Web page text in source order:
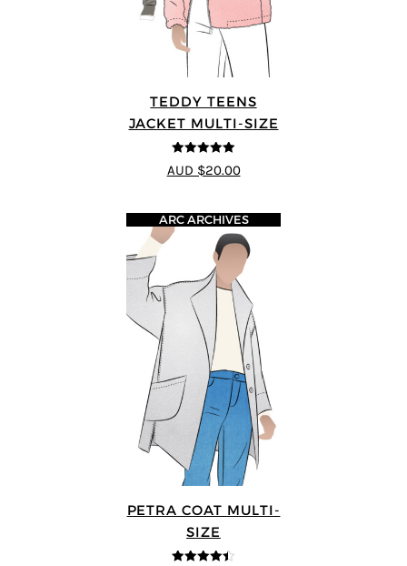
TEDDY TEENS
JACKET MULTI-SIZE
5out of 5
AUD $20.00
PETRA COAT MULTI-
SIZE
ARC ARCHIVES